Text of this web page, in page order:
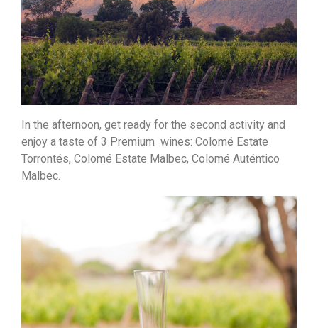
In the afternoon, get ready for the second activity and
enjoy a taste of 3 Premium wines: Colomé Estate
Torrontés, Colomé Estate Malbec, Colomé Auténtico
Malbec.